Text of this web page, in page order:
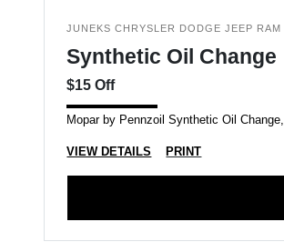
JUNEKS CHRYSLER DODGE JEEP RAM
Synthetic Oil Change
$15 Off
Mopar by Pennzoil Synthetic Oil
VIEW DETAILS PRINT